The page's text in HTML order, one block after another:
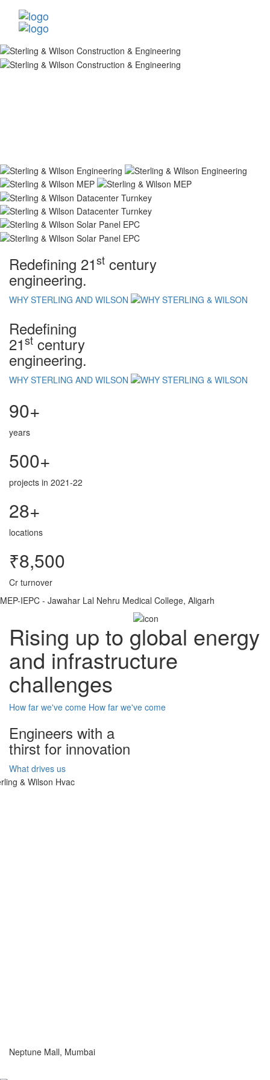
Redefining 21st century
engineering.
WHY STERLING AND WILSON
Redefining
21st century
engineering.
WHY STERLING AND WILSON
90+
years
500+
projects in 2021-22
28+
locations
₹8,500
Cr turnover
MEP-IEPC - Jawahar Lal Nehru Medical College, Aligarh
Rising up to global energy
and infrastructure
challenges
How far we've come How far we've come
Engineers with a
thirst for innovation
What drives us
Neptune Mall, Mumbai